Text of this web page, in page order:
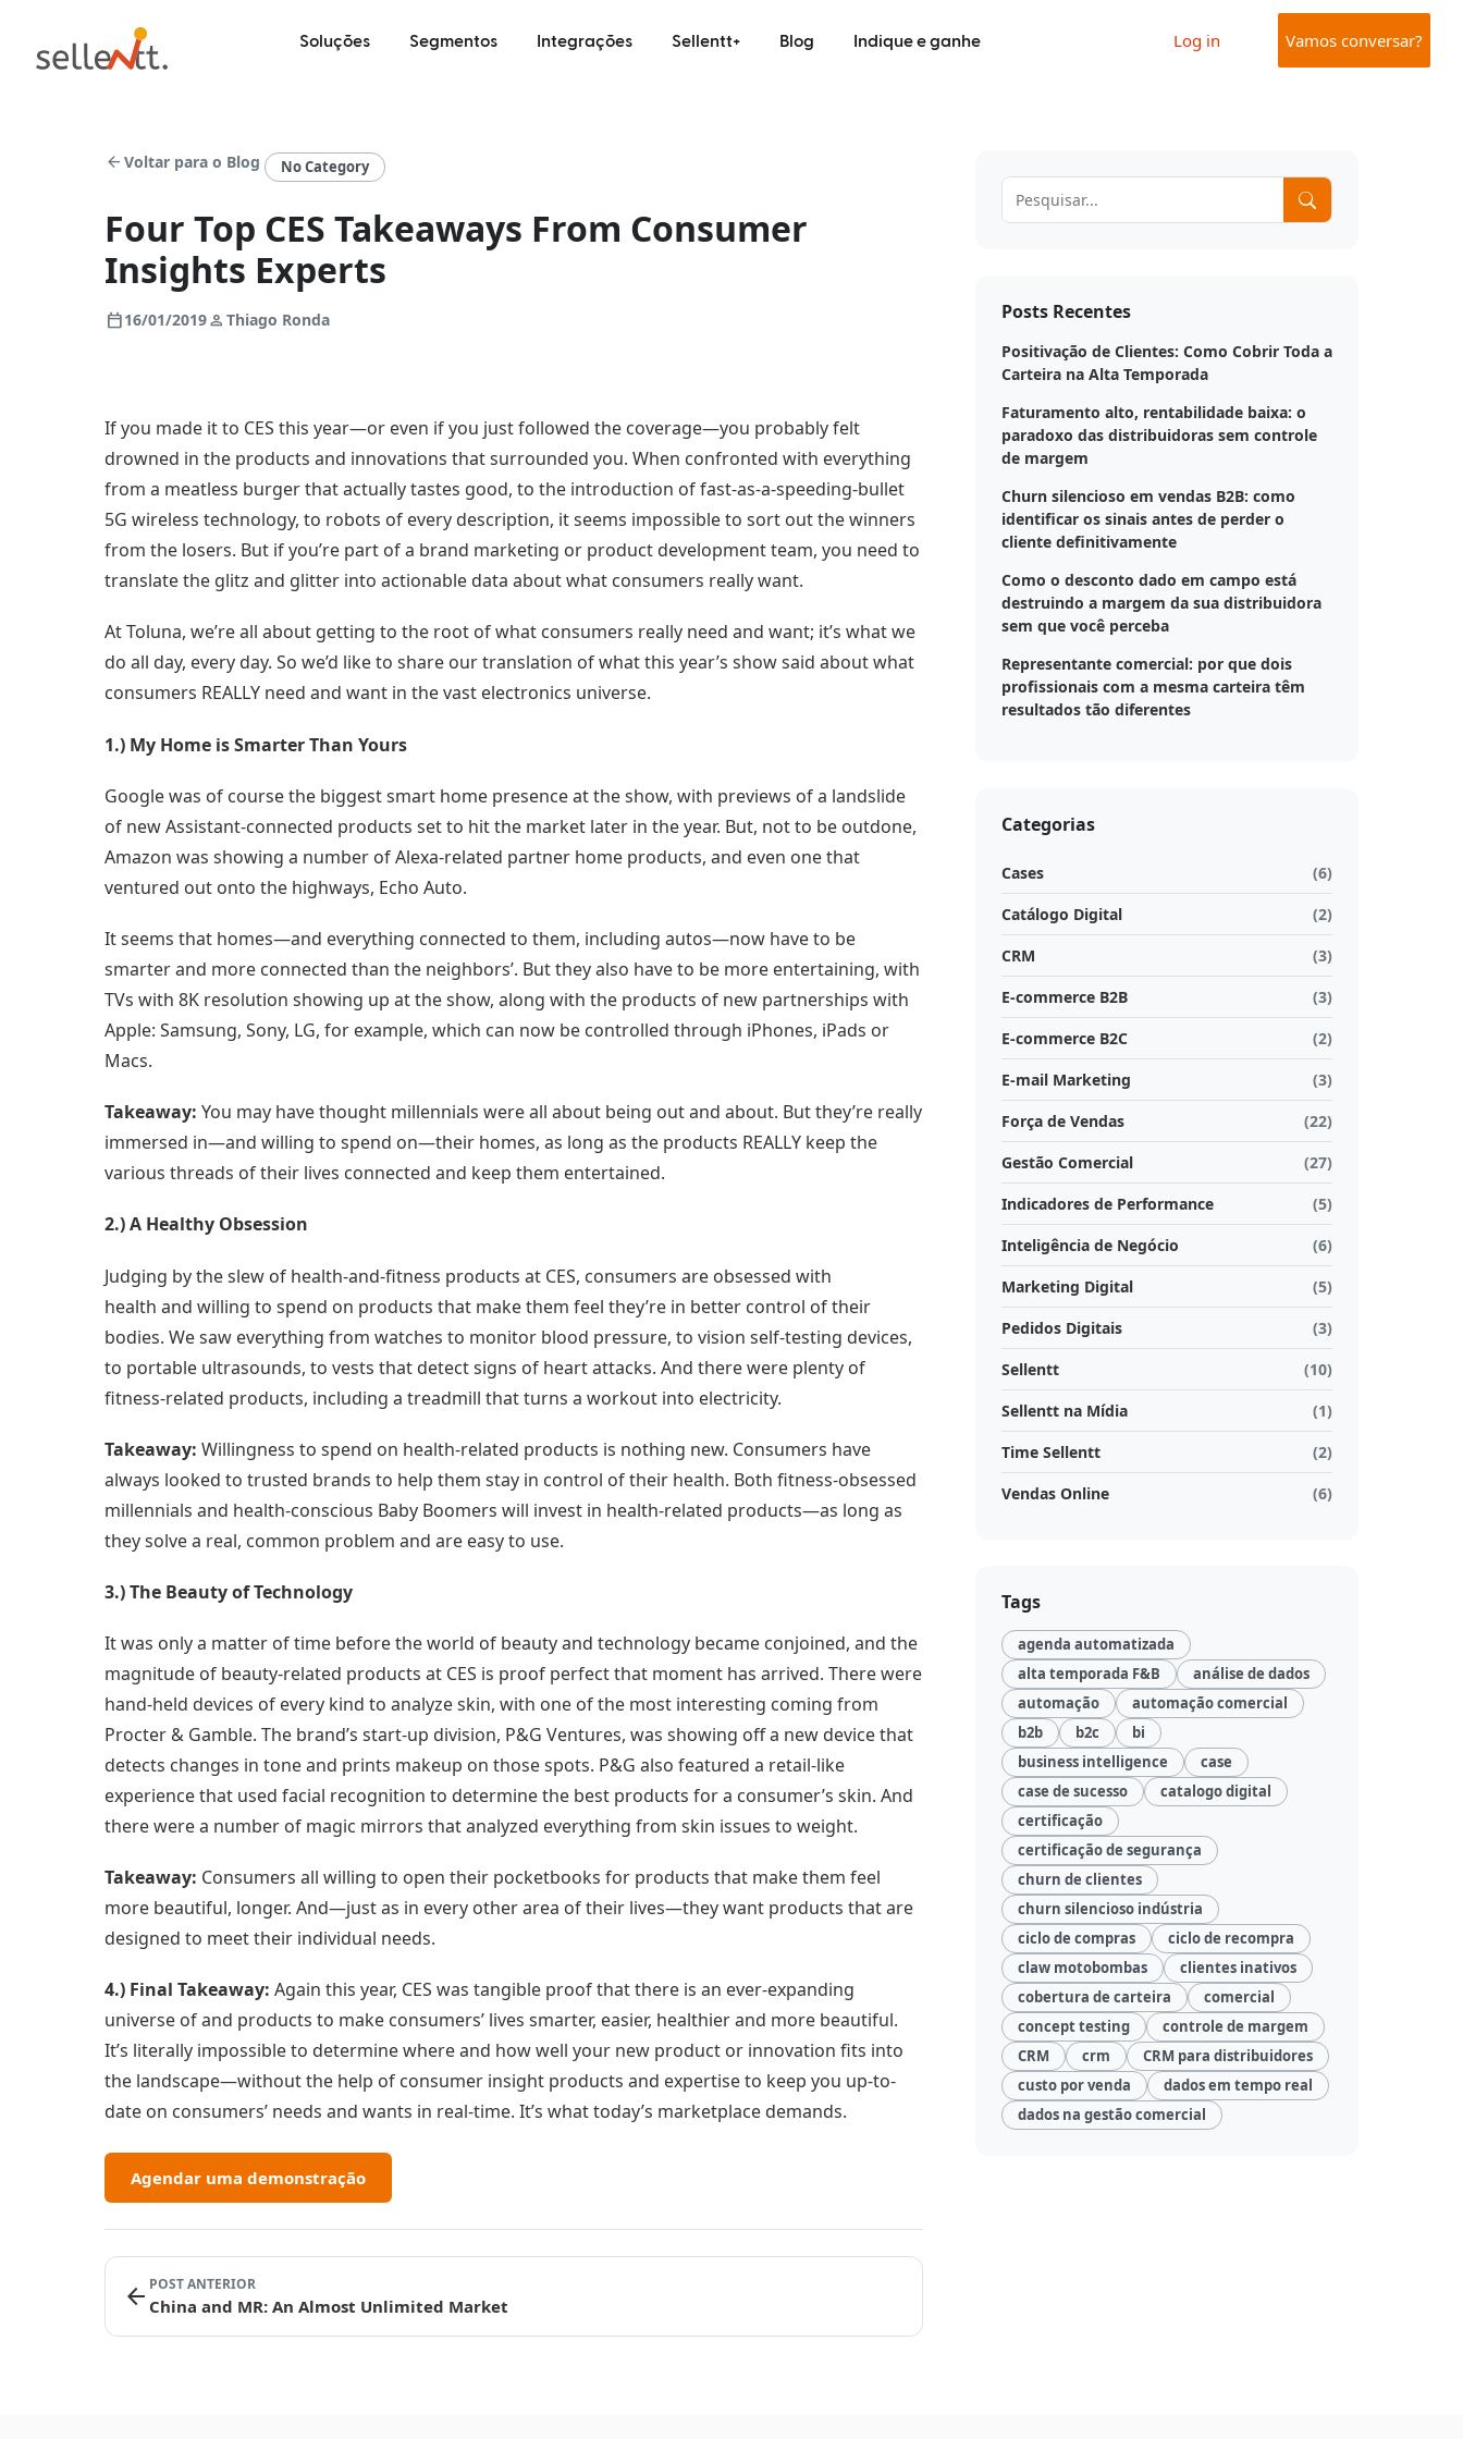
Soluções Segmentos Integrações Sellentt+ Blog Indique e ganhe Log in Vamos conversar?
arrow_back Voltar para o Blog No Category
Four Top CES Takeaways From Consumer
Insights Experts
calendar_today16/01/2019person Thiago Ronda
If you made it to CES this year—or even if you just followed the coverage—you probably felt
drowned in the products and innovations that surrounded you. When confronted with everything
from a meatless burger that actually tastes good, to the introduction of fast-as-a-speeding-bullet
5G wireless technology, to robots of every description, it seems impossible to sort out the winners
from the losers. But if you’re part of a brand marketing or product development team, you need to
translate the glitz and glitter into actionable data about what consumers really want.
At Toluna, we’re all about getting to the root of what consumers really need and want; it’s what we
do all day, every day. So we’d like to share our translation of what this year’s show said about what
consumers REALLY need and want in the vast electronics universe.
1.) My Home is Smarter Than Yours
Google was of course the biggest smart home presence at the show, with previews of a landslide
of new Assistant-connected products set to hit the market later in the year. But, not to be outdone,
Amazon was showing a number of Alexa-related partner home products, and even one that
ventured out onto the highways, Echo Auto.
It seems that homes—and everything connected to them, including autos—now have to be
smarter and more connected than the neighbors’. But they also have to be more entertaining, with
TVs with 8K resolution showing up at the show, along with the products of new partnerships with
Apple: Samsung, Sony, LG, for example, which can now be controlled through iPhones, iPads or
Macs.
Takeaway: You may have thought millennials were all about being out and about. But they’re really
immersed in—and willing to spend on—their homes, as long as the products REALLY keep the
various threads of their lives connected and keep them entertained.
2.) A Healthy Obsession
Judging by the slew of health-and-fitness products at CES, consumers are obsessed with
health and willing to spend on products that make them feel they’re in better control of their
bodies. We saw everything from watches to monitor blood pressure, to vision self-testing devices,
to portable ultrasounds, to vests that detect signs of heart attacks. And there were plenty of
fitness-related products, including a treadmill that turns a workout into electricity.
Takeaway: Willingness to spend on health-related products is nothing new. Consumers have
always looked to trusted brands to help them stay in control of their health. Both fitness-obsessed
millennials and health-conscious Baby Boomers will invest in health-related products—as long as
they solve a real, common problem and are easy to use.
3.) The Beauty of Technology
It was only a matter of time before the world of beauty and technology became conjoined, and the
magnitude of beauty-related products at CES is proof perfect that moment has arrived. There were
hand-held devices of every kind to analyze skin, with one of the most interesting coming from
Procter & Gamble. The brand’s start-up division, P&G Ventures, was showing off a new device that
detects changes in tone and prints makeup on those spots. P&G also featured a retail-like
experience that used facial recognition to determine the best products for a consumer’s skin. And
there were a number of magic mirrors that analyzed everything from skin issues to weight.
Takeaway: Consumers all willing to open their pocketbooks for products that make them feel
more beautiful, longer. And—just as in every other area of their lives—they want products that are
designed to meet their individual needs.
4.) Final Takeaway: Again this year, CES was tangible proof that there is an ever-expanding
universe of and products to make consumers’ lives smarter, easier, healthier and more beautiful.
It’s literally impossible to determine where and how well your new product or innovation fits into
the landscape—without the help of consumer insight products and expertise to keep you up-to-
date on consumers’ needs and wants in real-time. It’s what today’s marketplace demands.
Agendar uma demonstração
arrow_back POST ANTERIOR
China and MR: An Almost Unlimited Market
Posts Recentes
Positivação de Clientes: Como Cobrir Toda a
Carteira na Alta Temporada
Faturamento alto, rentabilidade baixa: o
paradoxo das distribuidoras sem controle
de margem
Churn silencioso em vendas B2B: como
identificar os sinais antes de perder o
cliente definitivamente
Como o desconto dado em campo está
destruindo a margem da sua distribuidora
sem que você perceba
Representante comercial: por que dois
profissionais com a mesma carteira têm
resultados tão diferentes
Categorias
Cases
(6)
Catálogo Digital
(2)
CRM
(3)
E-commerce B2B
(3)
E-commerce B2C
(2)
E-mail Marketing
(3)
Força de Vendas
(22)
Gestão Comercial
(27)
Indicadores de Performance
(5)
Inteligência de Negócio
(6)
Marketing Digital
(5)
Pedidos Digitais
(3)
Sellentt
(10)
Sellentt na Mídia
(1)
Time Sellentt
(2)
Vendas Online
(6)
Tags
agenda automatizada
alta temporada F&B
análise de dados
automação
automação comercial
b2b
b2c
bi
business intelligence
case
case de sucesso
catalogo digital
certificação
certificação de segurança
churn de clientes
churn silencioso indústria
ciclo de compras
ciclo de recompra
claw motobombas
clientes inativos
cobertura de carteira
comercial
concept testing
controle de margem
CRM
crm
CRM para distribuidores
custo por venda
dados em tempo real
dados na gestão comercial